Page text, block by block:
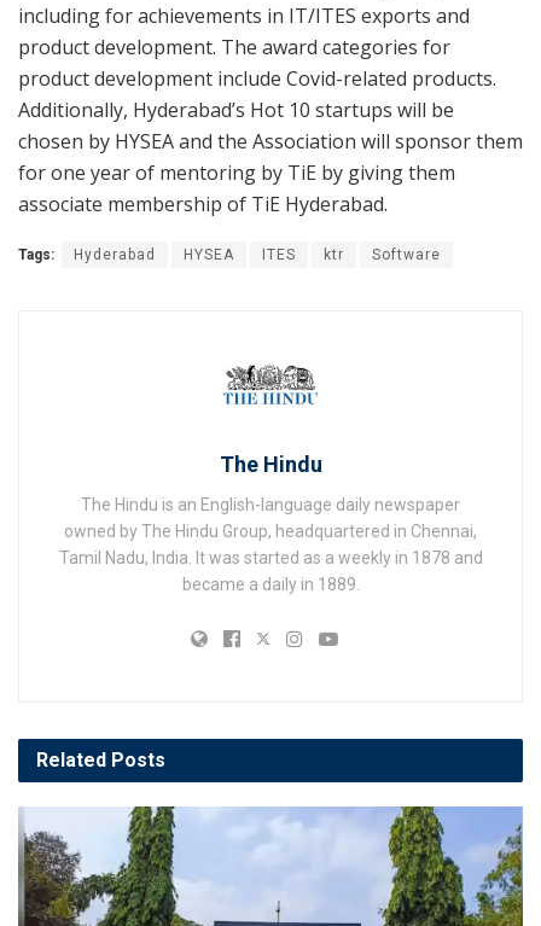
including for achievements in IT/ITES exports and
product development. The award categories for
product development include Covid-related products.
Additionally, Hyderabad’s Hot 10 startups will be
chosen by HYSEA and the Association will sponsor them
for one year of mentoring by TiE by giving them
associate membership of TiE Hyderabad.
Tags: Hyderabad HYSEA ITES ktr Software
The Hindu
The Hindu is an English-language daily newspaper
owned by The Hindu Group, headquartered in Chennai,
Tamil Nadu, India. It was started as a weekly in 1878 and
became a daily in 1889.
Related Posts